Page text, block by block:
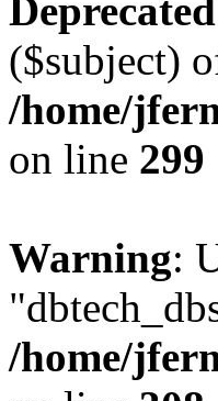
Deprecated
($subject)
/home/
on line 299
Warning:
/home/